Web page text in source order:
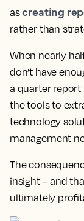
ascreating
rather than
When nearly
don’t have
a quarter report
the tools to
technology
management
The
insight – and
ultimately